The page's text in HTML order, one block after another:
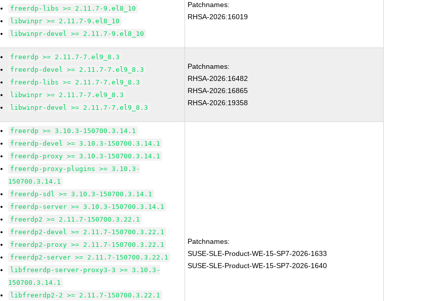
freerdp-libs >= 2.11.7-9.el8_10
libwinpr >= 2.11.7-9.el8_10
libwinpr-devel >= 2.11.7-9.el8_10
Patchnames:
RHSA-2026:16019
freerdp >= 2.11.7-7.el9_8.3
freerdp-devel >= 2.11.7-7.el9_8.3
freerdp-libs >= 2.11.7-7.el9_8.3
libwinpr >= 2.11.7-7.el9_8.3
libwinpr-devel >= 2.11.7-7.el9_8.3
Patchnames:
RHSA-2026:16482
RHSA-2026:16865
RHSA-2026:19358
freerdp >= 3.10.3-150700.3.14.1
freerdp-devel >= 3.10.3-150700.3.14.1
freerdp-proxy >= 3.10.3-150700.3.14.1
freerdp-proxy-plugins >= 3.10.3-
150700.3.14.1
freerdp-sdl >= 3.10.3-150700.3.14.1
freerdp-server >= 3.10.3-150700.3.14.1
freerdp2 >= 2.11.7-150700.3.22.1
freerdp2-devel >= 2.11.7-150700.3.22.1
freerdp2-proxy >= 2.11.7-150700.3.22.1
freerdp2-server >= 2.11.7-150700.3.22.1
libfreerdp-server-proxy3-3 >= 3.10.3-
150700.3.14.1
libfreerdp2-2 >= 2.11.7-150700.3.22.1
Patchnames:
SUSE-SLE-Product-WE-15-SP7-2026-1633
SUSE-SLE-Product-WE-15-SP7-2026-1640